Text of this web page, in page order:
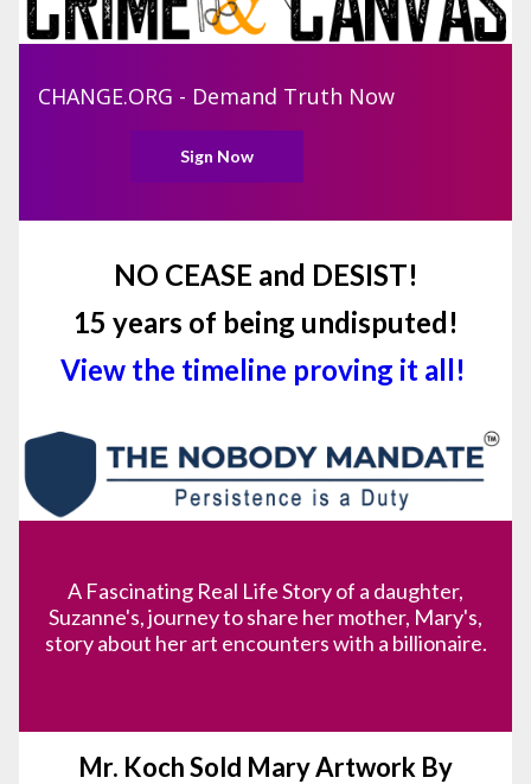
CHANGE.ORG - Demand Truth Now
Sign Now
NO CEASE and DESIST!
15 years of being undisputed!
View the timeline proving it all!
A Fascinating Real Life Story of a daughter,
Suzanne's, journey to share her mother, Mary's,
story about her art encounters with a billionaire.
Mr. Koch Sold Mary Artwork By